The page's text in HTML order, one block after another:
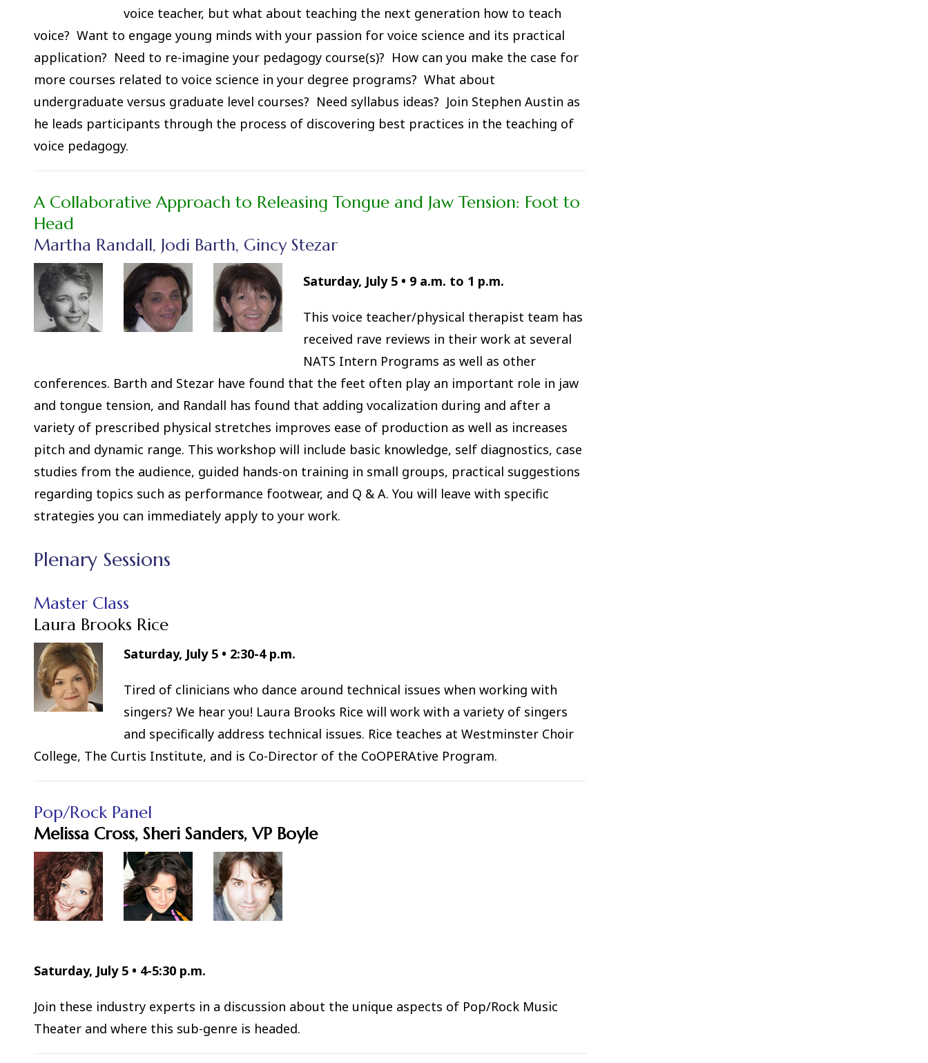
voice teacher, but what about teaching the next generation how to teach
voice? Want to engage young minds with your passion for voice science and its practical
application? Need to re-imagine your pedagogy course(s)? How can you make the case for
more courses related to voice science in your degree programs? What about
undergraduate versus graduate level courses? Need syllabus ideas? Join Stephen Austin as
he leads participants through the process of discovering best practices in the teaching of
voice pedagogy.
A Collaborative Approach to Releasing Tongue and Jaw Tension: Foot to
Head
Martha Randall, Jodi Barth, Gincy Stezar
Saturday, July 5• 9 a.m. to 1 p.m.
This voice teacher/physical therapist team has
received rave reviews in their work at several
NATS Intern Programs as well as other
conferences. Barth and Stezar have found that the feet often play an important role in jaw
and tongue tension, and Randall has found that adding vocalization during and after a
variety of prescribed physical stretches improves ease of production as well as increases
pitch and dynamic range. This workshop will include basic knowledge, self diagnostics, case
studies from the audience, guided hands-on training in small groups, practical suggestions
regarding topics such as performance footwear, and Q & A. You will leave with specific
strategies you can immediately apply to your work.
Plenary Sessions
Master Class
Laura Brooks Rice
Saturday, July 5• 2:30-4 p.m.
Tired of clinicians who dance around technical issues when working with
singers? We hear you! Laura Brooks Rice will work with a variety of singers
and specifically address technical issues. Rice teaches at Westminster Choir
College, The Curtis Institute, and is Co-Director of the CoOPERAtive Program.
Pop/Rock Panel
Melissa Cross, Sheri Sanders, VP Boyle
Saturday, July 5• 4-5:30 p.m.
Join these industry experts in a discussion about the unique aspects of Pop/Rock Music
Theater and where this sub-genre is headed.